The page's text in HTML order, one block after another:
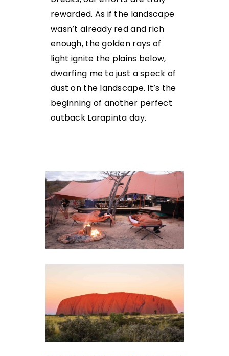
rewarded. As if the landscape
wasn’t already red and rich
enough, the golden rays of
light ignite the plains below,
dwarfing me to just a speck of
dust on the landscape. It’s the
beginning of another perfect
outback Larapinta day.